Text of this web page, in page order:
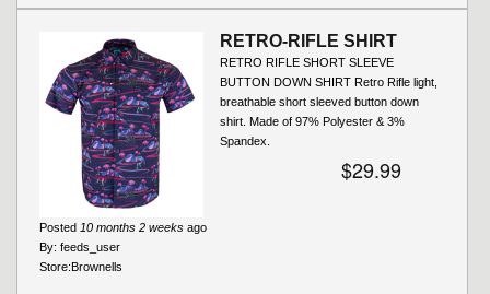
RETRO-RIFLE SHIRT
RETRO RIFLE SHORT SLEEVE
BUTTON DOWN SHIRT Retro Rifle light,
breathable short sleeved button down
shirt. Made of 97% Polyester & 3%
Spandex.
$29.99
Posted 10 months 2 weeks ago
By: feeds_user
Store:Brownells